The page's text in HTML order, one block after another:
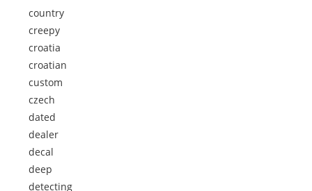
country
creepy
croatia
croatian
custom
czech
dated
dealer
decal
deep
detecting